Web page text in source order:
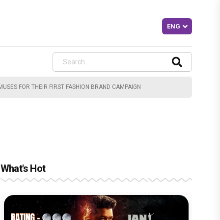
FOR THEIR FIRST FASHION BRAND CAMPAIGN
What's Hot